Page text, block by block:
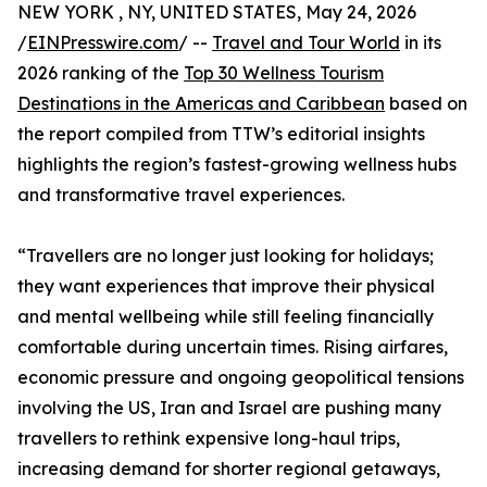
NEW YORK , NY, UNITED STATES, May 24, 2026
/EINPresswire.com/ -- Travel and Tour World in its
2026 ranking of the Top 30 Wellness Tourism
Destinations in the Americas and Caribbean based on
the report compiled from TTW’s editorial insights
highlights the region’s fastest-growing wellness hubs
and transformative travel experiences.
“Travellers are no longer just looking for holidays;
they want experiences that improve their physical
and mental wellbeing while still feeling financially
comfortable during uncertain times. Rising airfares,
economic pressure and ongoing geopolitical tensions
involving the US, Iran and Israel are pushing many
travellers to rethink expensive long-haul trips,
increasing demand for shorter regional getaways,